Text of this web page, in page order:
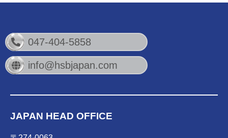
047-404-5858
info@hsbjapan.com
JAPAN HEAD OFFICE